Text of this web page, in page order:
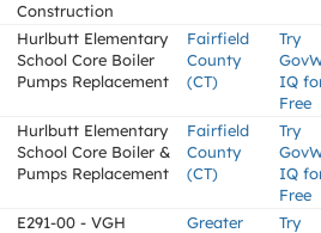
Construction
Hurlbutt Elementary
School Core Boiler
Pumps Replacement
Fairfield
County
(CT)
Try
IQ
Free
Hurlbutt Elementary
School Core Boiler &
Pumps Replacement
Fairfield
County
(CT)
Try
IQ
Free
E291-00 - VGH
Greater
Try